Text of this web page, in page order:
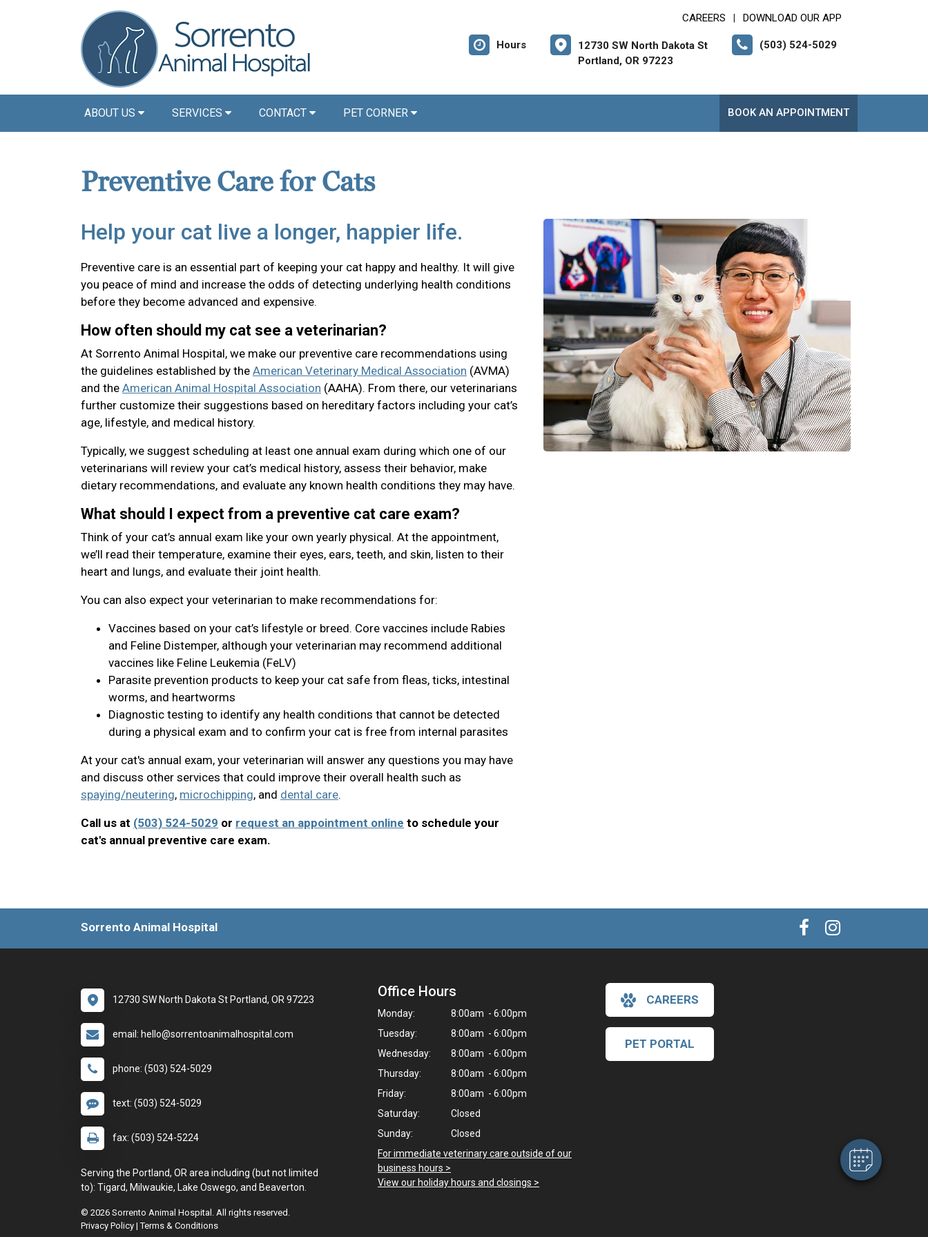
CAREERS DOWNLOAD OUR APP
Hours
12730 SW North Dakota St
Portland, OR 97223
(503) 524-5029
ABOUT US SERVICES CONTACT PET CORNER BOOK AN APPOINTMENT
Preventive Care for Cats
Help your cat live a longer, happier life.
Preventive care is an essential part of keeping your cat happy and healthy. It will give
you peace of mind and increase the odds of detecting underlying health conditions
before they become advanced and expensive.
How often should my cat see a veterinarian?
At Sorrento Animal Hospital, we make our preventive care recommendations using
the guidelines established by the American Veterinary Medical Association (AVMA)
and the American Animal Hospital Association (AAHA). From there, our veterinarians
further customize their suggestions based on hereditary factors including your cat’s
age, lifestyle, and medical history.
Typically, we suggest scheduling at least one annual exam during which one of our
veterinarians will review your cat’s medical history, assess their behavior, make
dietary recommendations, and evaluate any known health conditions they may have.
What should I expect from a preventive cat care exam?
Think of your cat’s annual exam like your own yearly physical. At the appointment,
we’ll read their temperature, examine their eyes, ears, teeth, and skin, listen to their
heart and lungs, and evaluate their joint health.
You can also expect your veterinarian to make recommendations for:
Vaccines based on your cat’s lifestyle or breed. Core vaccines include Rabies
and Feline Distemper, although your veterinarian may recommend additional
vaccines like Feline Leukemia (FeLV)
Parasite prevention products to keep your cat safe from fleas, ticks, intestinal
worms, and heartworms
Diagnostic testing to identify any health conditions that cannot be detected
during a physical exam and to confirm your cat is free from internal parasites
At your cat's annual exam, your veterinarian will answer any questions you may have
and discuss other services that could improve their overall health such as
spaying/neutering, microchipping, and dental care.
Call us at (503) 524-5029 or request an appointment online to schedule your
cat's annual preventive care exam.
Sorrento Animal Hospital
12730 SW North Dakota St Portland, OR 97223
email: hello@sorrentoanimalhospital.com
phone: (503) 524-5029
text: (503) 524-5029
fax: (503) 524-5224
Serving the Portland, OR area including (but not limited
to): Tigard, Milwaukie, Lake Oswego, and Beaverton.
Office Hours
Monday:
8:00am - 6:00pm
Tuesday:
8:00am - 6:00pm
Wednesday:
8:00am - 6:00pm
Thursday:
8:00am - 6:00pm
Friday:
8:00am - 6:00pm
Saturday:
Closed
Sunday:
Closed
For immediate veterinary care outside of our
business hours >
View our holiday hours and closings >
CAREERS
PET PORTAL
© 2026 Sorrento Animal Hospital. All rights reserved.
Privacy Policy |Terms & Conditions